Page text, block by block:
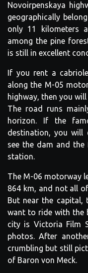
Novoirpenskaya
geographically
only 11 kilometers
among the pine
is still in excellent
If you rent a
along the M-05
highway, then you
The road runs
horizon. If the
destination, you will
see the dam and
station.
The M-06 motorway
864 km, and not all
But near the
want to ride with the
city is Victoria Film
photos. After
crumbling but still
of Baron von Meck.